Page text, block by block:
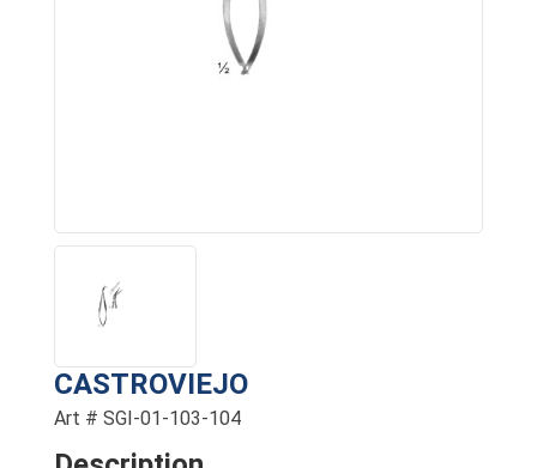
CASTROVIEJO
Art # SGI-01-103-104